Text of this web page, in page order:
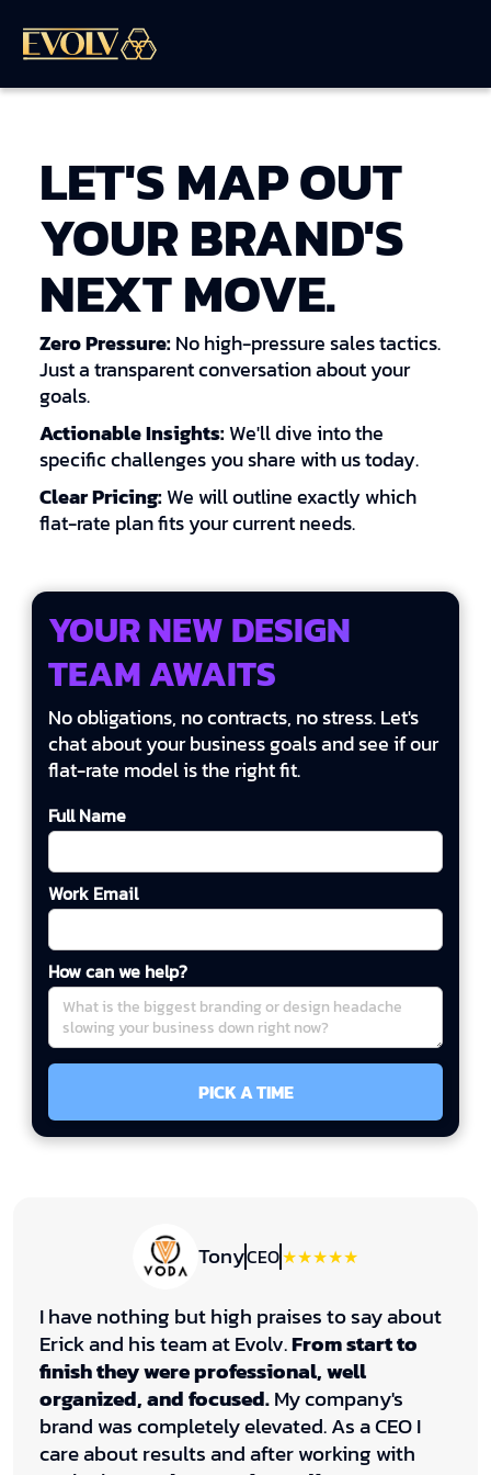
LET'S MAP OUT
YOUR BRAND'S
NEXT MOVE.
Zero Pressure:No high-pressure sales tactics.
Just a transparent conversation about your
goals.
Actionable Insights:We'll dive into the
specific challenges you share with us today.
Clear Pricing:We will outline exactly which
flat-rate plan fits your current needs.
YOUR NEW DESIGN
TEAM AWAITS
No obligations, no contracts, no stress. Let's
chat about your business goals and see if our
flat-rate model is the right fit.
Full Name
Work Email
How can we help?
TonyCEO★★★★★
I have nothing but high praises to say about
Erick and his team at Evolv.From start to
finish they were professional, well
organized, and focused.My company's
brand was completely elevated. As a CEO I
care about results and after working with